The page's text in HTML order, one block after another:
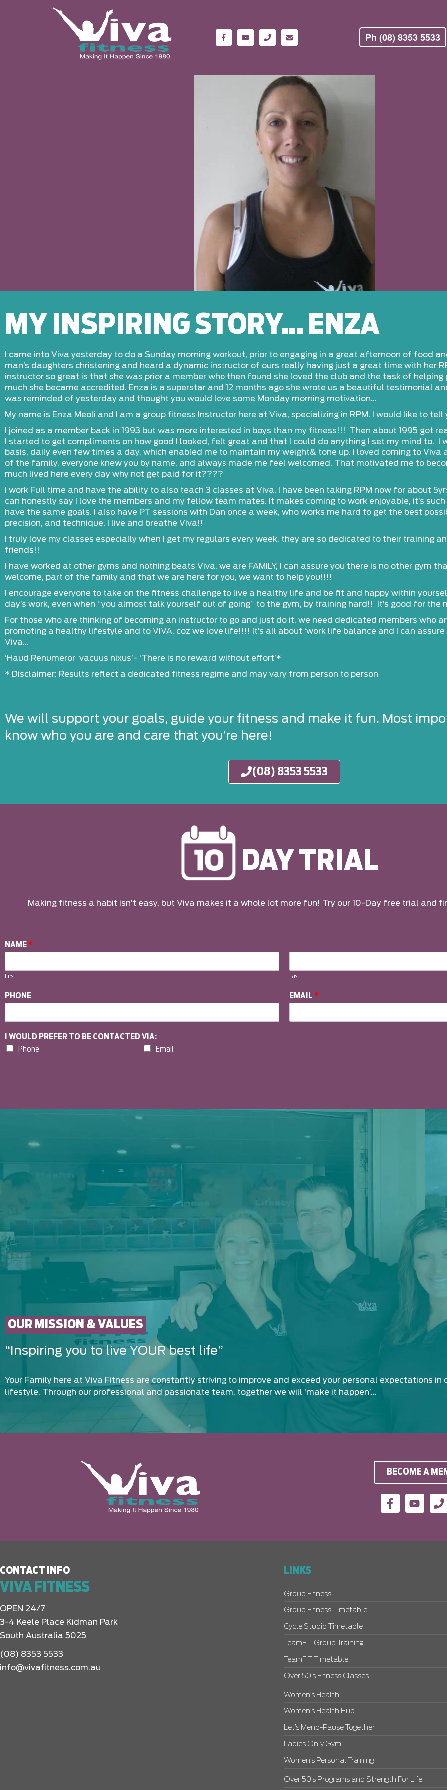
Ph (08) 8353 5533
MY INSPIRING STORY… ENZA
I came into Viva yesterday to do a Sunday morning workout, prior to engaging in a great afternoon of food
man’s daughters christening and heard a dynamic instructor of ours really having just a great time with her
instructor so great is that she was prior a member who then found she loved the club and the task of helping
much she became accredited. Enza is a superstar and 12 months ago she wrote us a beautiful testimonial
was reminded of yesterday and thought you would love some Monday morning motivation…
My name is Enza Meoli and I am a group fitness Instructor here at Viva, specializing in RPM. I would like to tell
I joined as a member back in 1993 but was more interested in boys than my fitness!!! Then about 1995 got
I started to get compliments on how good I looked, felt great and that I could do anything I set my mind to. I
basis, daily even few times a day, which enabled me to maintain my weight& tone up. I loved coming to Viva
of the family, everyone knew you by name, and always made me feel welcomed. That motivated me to
much lived here every day why not get paid for it????
I work Full time and have the ability to also teach 3 classes at Viva, I have been taking RPM now for about
can honestly say I love the members and my fellow team mates. It makes coming to work enjoyable, it’s
have the same goals. I also have PT sessions with Dan once a week, who works me hard to get the best
precision, and technique, I live and breathe Viva!!
I truly love my classes especially when I get my regulars every week, they are so dedicated to their training
friends!!
I have worked at other gyms and nothing beats Viva, we are FAMILY, I can assure you there is no other gym
welcome, part of the family and that we are here for you, we want to help you!!!!
I encourage everyone to take on the fitness challenge to live a healthy life and be fit and happy within
day’s work, even when ‘ you almost talk yourself out of going’ to the gym, by training hard!! It’s good for the
For those who are thinking of becoming an instructor to go and just do it, we need dedicated members who
promoting a healthy lifestyle and to VIVA, coz we love life!!!! It’s all about ‘work life balance and I can
Viva…
‘Haud Renumeror vacuus nixus’- ‘There is no reward without effort’*
* Disclaimer: Results reflect a dedicated fitness regime and may vary from person to person
We will support your goals, guide your fitness and make it fun. Most
know who you are and care that you’re here!
(08) 8353 5533
DAY TRIAL
Making fitness a habit isn’t easy, but Viva makes it a whole lot more fun! Try our 10-Day free trial and
NAME *
First Last
PHONE EMAIL *
I WOULD PREFER TO BE CONTACTED VIA:
Phone
Email
OUR MISSION & VALUES
“Inspiring you to live YOUR best life”
Your Family here at Viva Fitness are constantly striving to improve and exceed your personal expectations in
lifestyle. Through our professional and passionate team, together we will ‘make it happen’…
BECOME A
CONTACT INFO
VIVA FITNESS
OPEN 24/7
3-4 Keele Place Kidman Park
South Australia 5025
(08) 8353 5533
info@vivafitness.com.au
LINKS
Group Fitness
Group Fitness Timetable
Cycle Studio Timetable
TeamFIT Group Training
TeamFIT Timetable
Over 50’s Fitness Classes
Women’s Health
Women’s Health Hub
Let’s Meno-Pause Together
Ladies Only Gym
Women’s Personal Training
Over 50’s Programs and Strength For Life